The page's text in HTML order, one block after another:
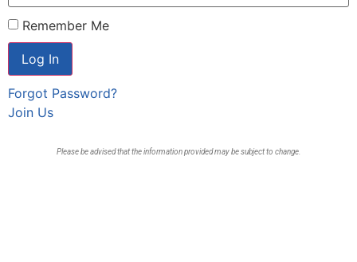
Remember Me
Forgot Password?
Join Us
Please be advised that the information provided may be subject to change.